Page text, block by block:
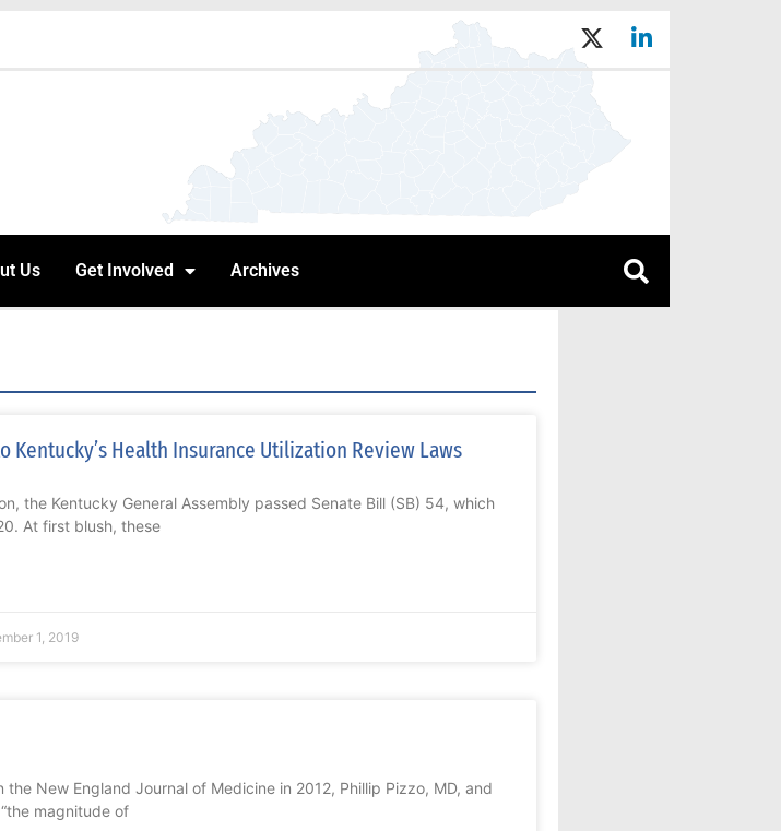
Us Get Involved Archives
Kentucky’s Health Insurance Utilization Review Laws
the Kentucky General Assembly passed Senate Bill (SB) 54, which
At first blush, these
1, 2019
the New England Journal of Medicine in 2012, Phillip Pizzo, MD, and
magnitude of